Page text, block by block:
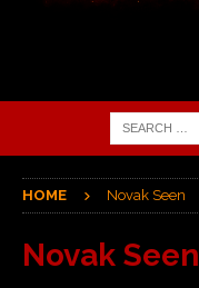
HOME Novak Seen
Novak Seen